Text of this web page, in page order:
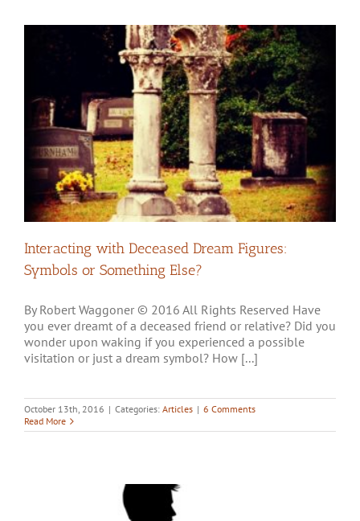
Interacting with Deceased Dream Figures:
Symbols or Something Else?
By Robert Waggoner © 2016 All Rights Reserved Have
you ever dreamt of a deceased friend or relative? Did you
wonder upon waking if you experienced a possible
visitation or just a dream symbol? How [...]
October 13th, 2016 | Categories: Articles | 6 Comments
Read More